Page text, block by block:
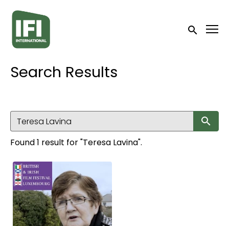
Accessibility Links
Submit
Search Results
Found 1 result for "Teresa Lavina".